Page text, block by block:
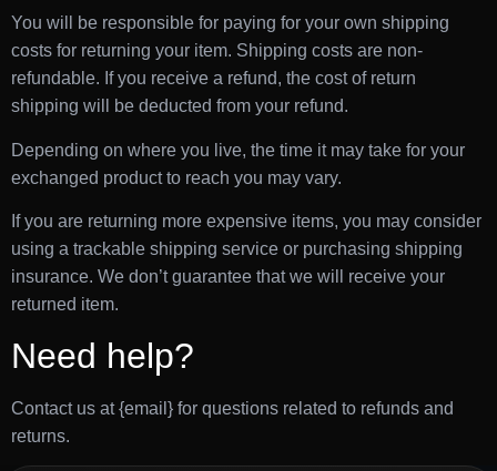
You will be responsible for paying for your own shipping
costs for returning your item. Shipping costs are non-
refundable. If you receive a refund, the cost of return
shipping will be deducted from your refund.
Depending on where you live, the time it may take for your
exchanged product to reach you may vary.
If you are returning more expensive items, you may consider
using a trackable shipping service or purchasing shipping
insurance. We don’t guarantee that we will receive your
returned item.
Need help?
Contact us at {email} for questions related to refunds and
returns.